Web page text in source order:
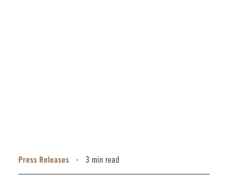
Press Releases • 3 min read